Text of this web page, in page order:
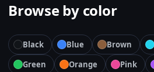
Browse by color
Black Blue Brown
Green
Orange Pink